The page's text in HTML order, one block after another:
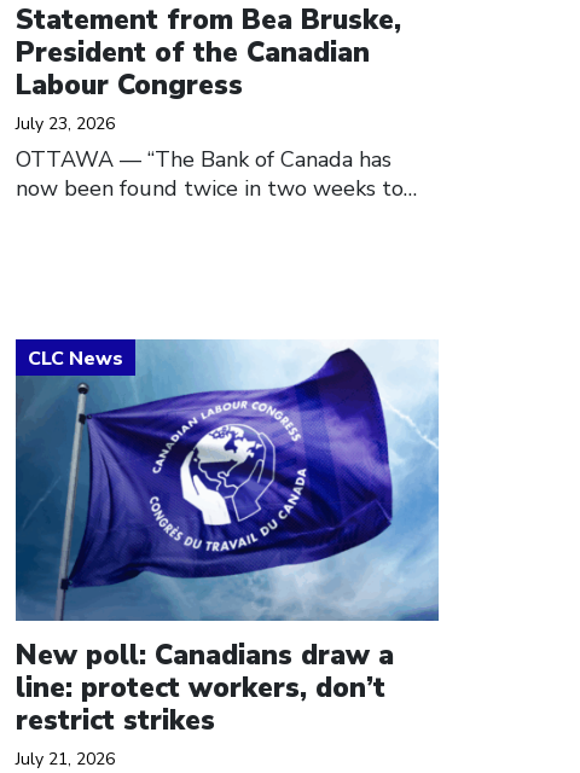
Statement from Bea Bruske,
President of the Canadian
Labour Congress
July 23, 2026
OTTAWA — “The Bank of Canada has
now been found twice in two weeks to…
New poll: Canadians draw a
line: protect workers, don’t
restrict strikes
July 21, 2026
Click to open the link